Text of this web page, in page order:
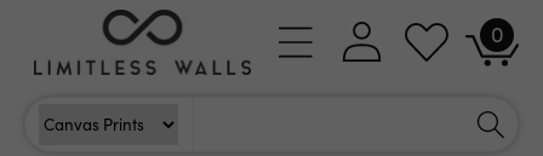
content
Log
in
Cart
0
0
items